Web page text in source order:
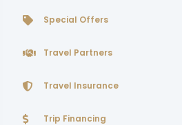
Special Offers
Travel Partners
Travel Insurance
Trip Financing